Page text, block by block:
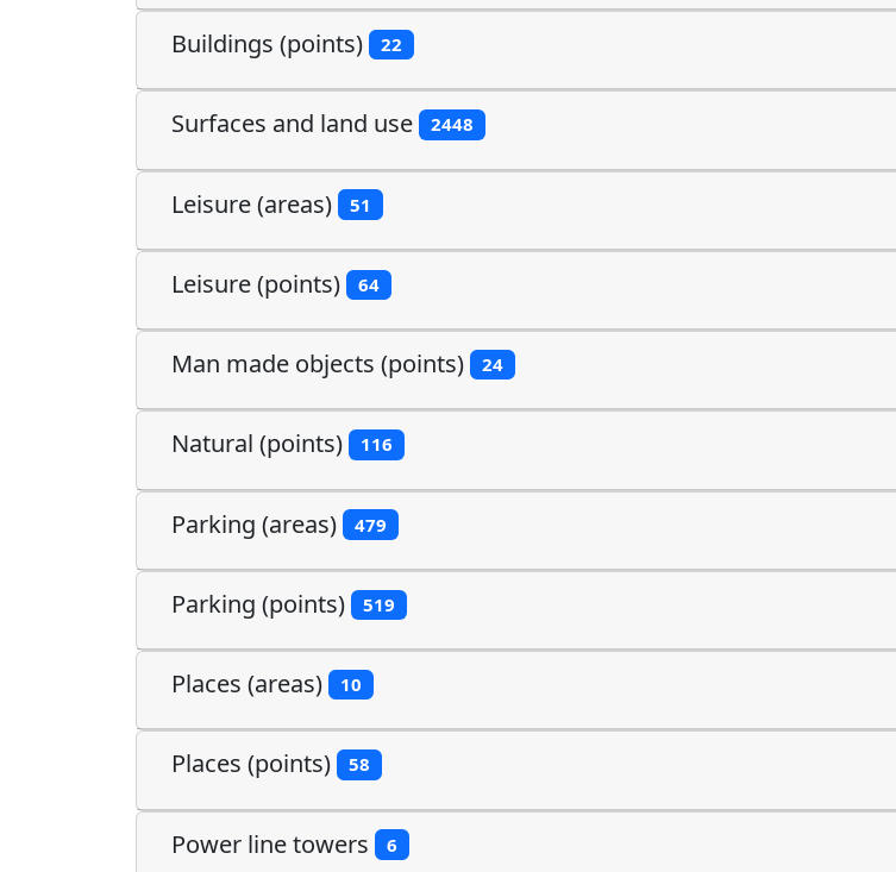
Buildings (points) 22
Surfaces and land use 2448
Leisure (areas) 51
Leisure (points) 64
Man made objects (points) 24
Natural (points) 116
Parking (areas) 479
Parking (points) 519
Places (areas) 10
Places (points) 58
Power line towers 6